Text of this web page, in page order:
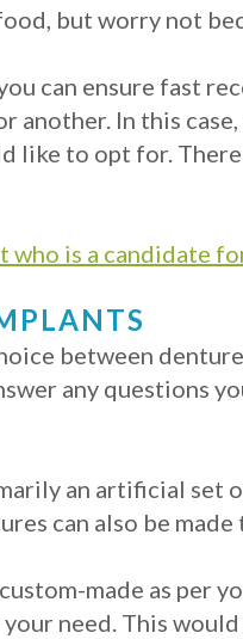
but worry not
can ensure fast
another. In this
like to opt for.
who is a candidate
between
any questions
an artificial set
can also be
made as per
your need. This